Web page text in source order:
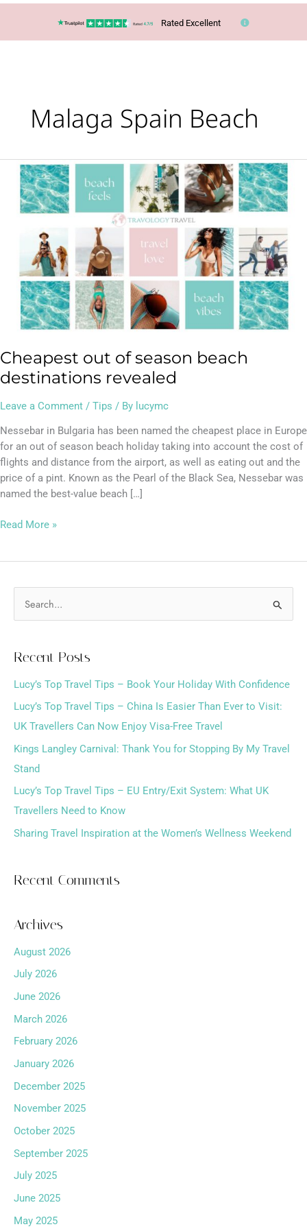
Rated Excellent
Malaga Spain Beach
Cheapest out of season beach
destinations revealed
Leave a Comment / Tips / By lucymc
Nessebar in Bulgaria has been named the cheapest place in Europe
for an out of season beach holiday taking into account the cost of
flights and distance from the airport, as well as eating out and the
price of a pint. Known as the Pearl of the Black Sea, Nessebar was
named the best-value beach […]
Cheapest
season
destinations
revealed
Read More »
c
h
f
o
r
:
Recent Posts
Lucy’s Top Travel Tips – Book Your Holiday With Confidence
Lucy’s Top Travel Tips – China Is Easier Than Ever to Visit:
UK Travellers Can Now Enjoy Visa-Free Travel
Kings Langley Carnival: Thank You for Stopping By My Travel
Stand
Lucy’s Top Travel Tips – EU Entry/Exit System: What UK
Travellers Need to Know
Sharing Travel Inspiration at the Women’s Wellness Weekend
Recent Comments
Archives
August 2026
July 2026
June 2026
March 2026
February 2026
January 2026
December 2025
November 2025
October 2025
September 2025
July 2025
June 2025
May 2025